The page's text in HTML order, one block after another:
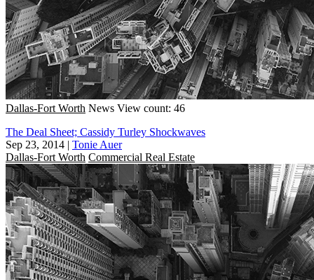
Dallas-Fort Worth News View count: 46
The Deal Sheet; Cassidy Turley Shockwaves
Sep 23, 2014 | Tonie Auer
Dallas-Fort Worth Commercial Real Estate